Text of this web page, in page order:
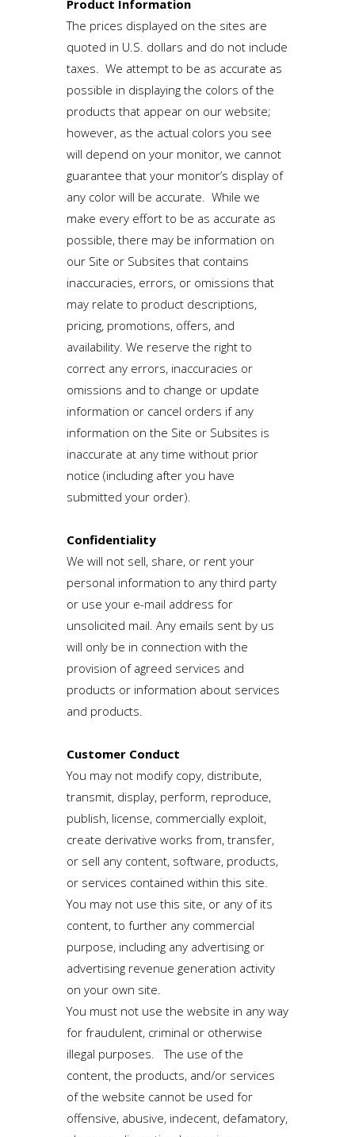
Product Information
The prices displayed on the sites are
quoted in U.S. dollars and do not include
taxes. We attempt to be as accurate as
possible in displaying the colors of the
products that appear on our website;
however, as the actual colors you see
will depend on your monitor, we cannot
guarantee that your monitor’s display of
any color will be accurate. While we
make every effort to be as accurate as
possible, there may be information on
our Site or Subsites that contains
inaccuracies, errors, or omissions that
may relate to product descriptions,
pricing, promotions, offers, and
availability. We reserve the right to
correct any errors, inaccuracies or
omissions and to change or update
information or cancel orders if any
information on the Site or Subsites is
inaccurate at any time without prior
notice (including after you have
submitted your order).
Confidentiality
We will not sell, share, or rent your
personal information to any third party
or use your e-mail address for
unsolicited mail. Any emails sent by us
will only be in connection with the
provision of agreed services and
products or information about services
and products.
Customer Conduct
You may not modify copy, distribute,
transmit, display, perform, reproduce,
publish, license, commercially exploit,
create derivative works from, transfer,
or sell any content, software, products,
or services contained within this site.
You may not use this site, or any of its
content, to further any commercial
purpose, including any advertising or
advertising revenue generation activity
on your own site.
You must not use the website in any way
for fraudulent, criminal or otherwise
illegal purposes. The use of the
content, the products, and/or services
of the website cannot be used for
offensive, abusive, indecent, defamatory,